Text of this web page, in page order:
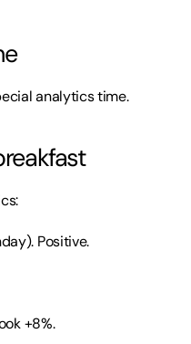
analytics time.
Positive.
+8%.